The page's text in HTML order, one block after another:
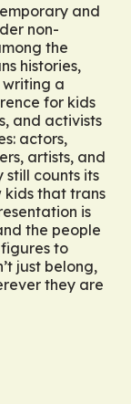
and
non-
the
histories,
a
for kids
and activists
actors,
artists, and
still counts its
kids that trans
is
the people
to
just belong,
they are